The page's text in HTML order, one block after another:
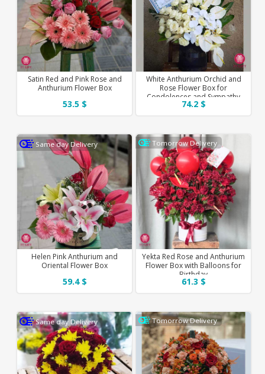
White Anthurium Orchid and
Rose Flower Box for
Condolences and Sympathy
74.2 $
Satin Red and Pink Rose and
Anthurium Flower Box
53.5 $
Tomorrow Delivery
Yekta Red Rose and Anthurium
Flower Box with Balloons for
Birthday
61.3 $
Same day Delivery
Helen Pink Anthurium and
Oriental Flower Box
59.4 $
Tomorrow Delivery
Same day Delivery